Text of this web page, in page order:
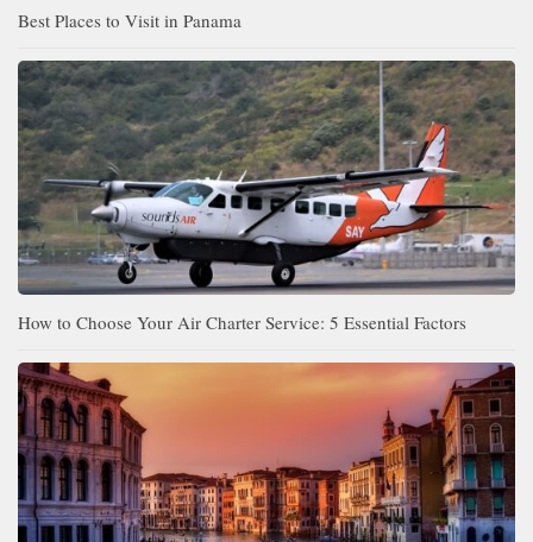
Best Places to Visit in Panama
How to Choose Your Air Charter Service: 5 Essential Factors